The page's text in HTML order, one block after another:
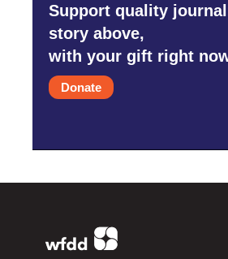
Support quality
story above,
with your gift right
Donate